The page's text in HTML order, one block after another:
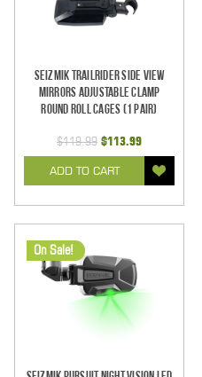
Seizmik TrailRider Side View
Mirrors Adjustable Clamp
Round Roll Cages (1 pair)
$119.99 $113.99
ADD TO CART
On Sale!